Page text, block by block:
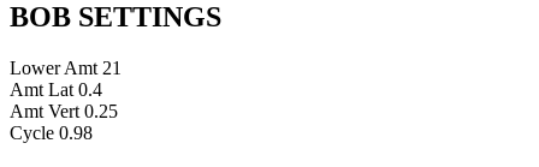
BOB SETTINGS
Lower Amt 21
Amt Lat 0.4
Amt Vert 0.25
Cycle 0.98